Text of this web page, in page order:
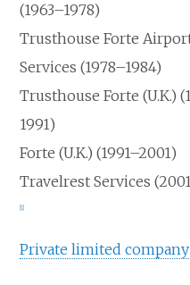
(1963–1978)
Trusthouse Forte
Services (1978–1984)
Trusthouse Forte (U.K.)
1991)
Forte (U.K.) (1991–2001)
Travelrest Services
[1]
Private limited company